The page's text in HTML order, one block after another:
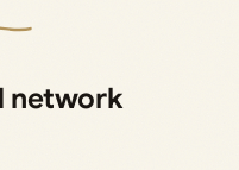
network